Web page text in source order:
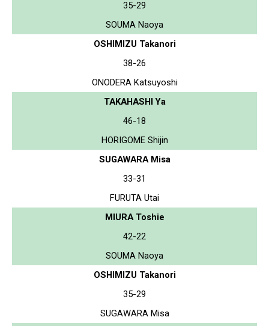
35-29
SOUMA Naoya
OSHIMIZU Takanori
38-26
ONODERA Katsuyoshi
TAKAHASHI Ya
46-18
HORIGOME Shijin
SUGAWARA Misa
33-31
FURUTA Utai
MIURA Toshie
42-22
SOUMA Naoya
OSHIMIZU Takanori
35-29
SUGAWARA Misa